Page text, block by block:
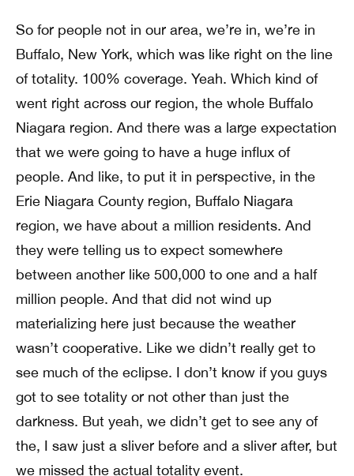
So for people not in our area, we’re in, we’re in
Buffalo, New York, which was like right on the line
of totality. 100% coverage. Yeah. Which kind of
went right across our region, the whole Buffalo
Niagara region. And there was a large expectation
that we were going to have a huge influx of
people. And like, to put it in perspective, in the
Erie Niagara County region, Buffalo Niagara
region, we have about a million residents. And
they were telling us to expect somewhere
between another like 500,000 to one and a half
million people. And that did not wind up
materializing here just because the weather
wasn’t cooperative. Like we didn’t really get to
see much of the eclipse. I don’t know if you guys
got to see totality or not other than just the
darkness. But yeah, we didn’t get to see any of
the, I saw just a sliver before and a sliver after, but
we missed the actual totality event.